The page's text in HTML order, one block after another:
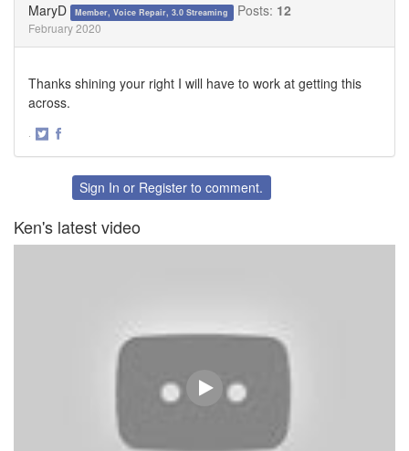
MaryD Member, Voice Repair, 3.0 Streaming Posts: 12
February 2020
Thanks shining your right I will have to work at getting this
across.
·
FacebookSign In or Register to comment.
Ken's latest video